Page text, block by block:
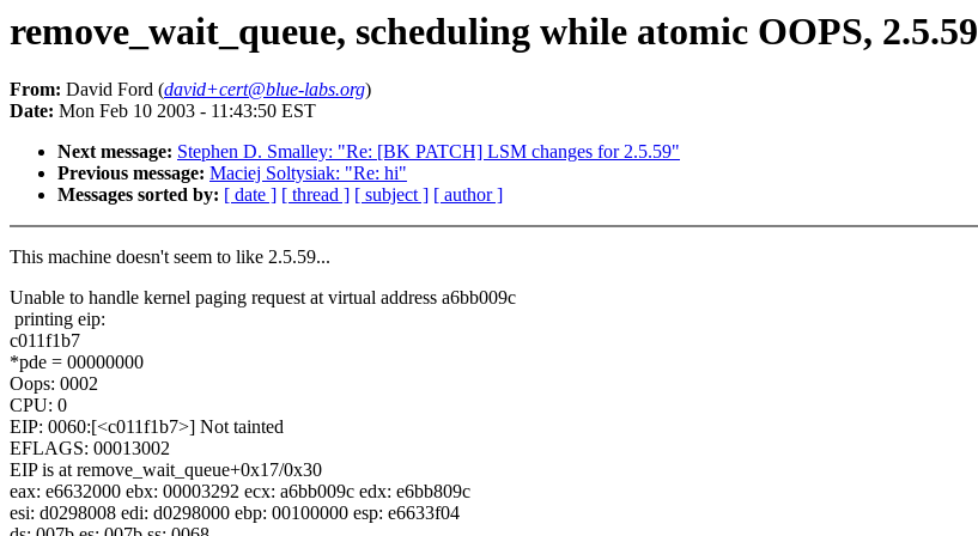
remove_wait_queue, scheduling while atomic OOPS, 2.5.59
From: David Ford (david+cert@blue-labs.org)
Date: Mon Feb 10 2003 - 11:43:50 EST
Next message: Stephen D. Smalley: "Re: [BK PATCH] LSM changes for 2.5.59"
Previous message: Maciej Soltysiak: "Re: hi"
Messages sorted by: [ date ] [ thread ] [ subject ] [ author ]
This machine doesn't seem to like 2.5.59...
Unable to handle kernel paging request at virtual address a6bb009c
printing eip:
c011f1b7
*pde = 00000000
Oops: 0002
CPU: 0
EIP: 0060:[<c011f1b7>] Not tainted
EFLAGS: 00013002
EIP is at remove_wait_queue+0x17/0x30
eax: e6632000 ebx: 00003292 ecx: a6bb009c edx: e6bb809c
esi: d0298008 edi: d0298000 ebp: 00100000 esp: e6633f04